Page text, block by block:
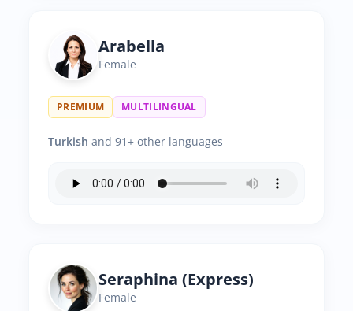
Arabella
Female
PREMIUM MULTILINGUAL
Turkish and 91+ other languages
Seraphina (Express)
Female